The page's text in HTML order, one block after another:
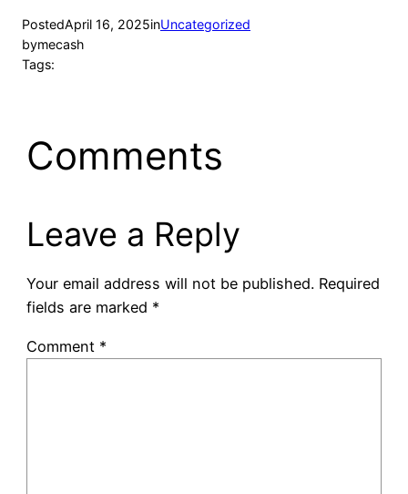
PostedApril 16, 2025inUncategorized
bymecash
Tags:
Comments
Leave a Reply
Your email address will not be published. Required
fields are marked *
Comment *